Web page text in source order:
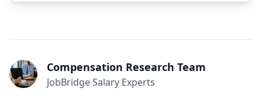
Compensation Research Team
JobBridge Salary Experts